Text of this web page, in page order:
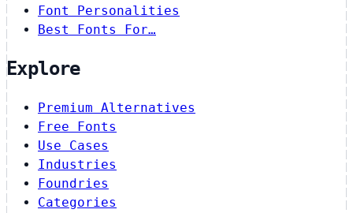
Font Personalities
Best Fonts For…
Explore
Premium Alternatives
Free Fonts
Use Cases
Industries
Foundries
Categories